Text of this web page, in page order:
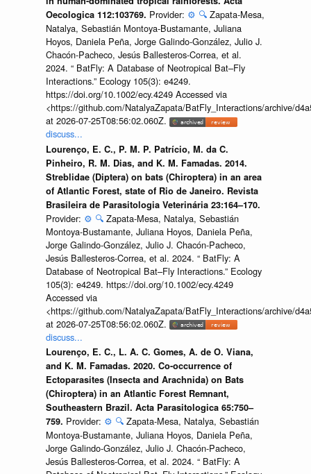
Oecologica 112:103769. Provider: ⚙️ 🔍 Zapata-Mesa,
Natalya, Sebastián Montoya-Bustamante, Juliana
Hoyos, Daniela Peña, Jorge Galindo-González, Julio J.
Chacón-Pacheco, Jesús Ballesteros-Correa, et al.
2024. “ BatFly: A Database of Neotropical Bat–Fly
Interactions.” Ecology 105(3): e4249.
https://doi.org/10.1002/ecy.4249 Accessed via
<https://github.com/NatalyaZapata/BatFly_Interactions/archive/
at 2026-07-25T08:56:02.060Z.
discuss...
Lourenço, E. C., P. M. P. Patrício, M. da C.
Pinheiro, R. M. Dias, and K. M. Famadas. 2014.
Streblidae (Diptera) on bats (Chiroptera) in an area
of Atlantic Forest, state of Rio de Janeiro. Revista
Brasileira de Parasitologia Veterinária 23:164–170.
Provider: ⚙️ 🔍 Zapata-Mesa, Natalya, Sebastián
Montoya-Bustamante, Juliana Hoyos, Daniela Peña,
Jorge Galindo-González, Julio J. Chacón-Pacheco,
Jesús Ballesteros-Correa, et al. 2024. “ BatFly: A
Database of Neotropical Bat–Fly Interactions.” Ecology
105(3): e4249. https://doi.org/10.1002/ecy.4249
Accessed via
<https://github.com/NatalyaZapata/BatFly_Interactions/archive/
at 2026-07-25T08:56:02.060Z.
discuss...
Lourenço, E. C., L. A. C. Gomes, A. de O. Viana,
and K. M. Famadas. 2020. Co-occurrence of
Ectoparasites (Insecta and Arachnida) on Bats
(Chiroptera) in an Atlantic Forest Remnant,
Southeastern Brazil. Acta Parasitologica 65:750–
759. Provider: ⚙️ 🔍 Zapata-Mesa, Natalya, Sebastián
Montoya-Bustamante, Juliana Hoyos, Daniela Peña,
Jorge Galindo-González, Julio J. Chacón-Pacheco,
Jesús Ballesteros-Correa, et al. 2024. “ BatFly: A